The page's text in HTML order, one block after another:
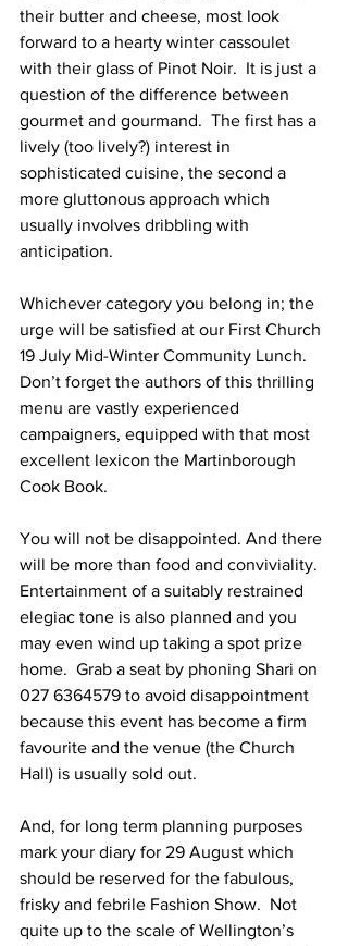
their butter and cheese, most look
forward to a hearty winter cassoulet
with their glass of Pinot Noir.  It is just a
question of the difference between
gourmet and gourmand.  The first has a
lively (too lively?) interest in
sophisticated cuisine, the second a
more gluttonous approach which
usually involves dribbling with
anticipation.
Whichever category you belong in; the
urge will be satisfied at our First Church
19 July Mid-Winter Community Lunch.
Don’t forget the authors of this thrilling
menu are vastly experienced
campaigners, equipped with that most
excellent lexicon the Martinborough
Cook Book.
You will not be disappointed. And there
will be more than food and conviviality.
Entertainment of a suitably restrained
elegiac tone is also planned and you
may even wind up taking a spot prize
home.  Grab a seat by phoning Shari on
027 6364579 to avoid disappointment
because this event has become a firm
favourite and the venue (the Church
Hall) is usually sold out.
And, for long term planning purposes
mark your diary for 29 August which
should be reserved for the fabulous,
frisky and febrile Fashion Show.  Not
quite up to the scale of Wellington’s